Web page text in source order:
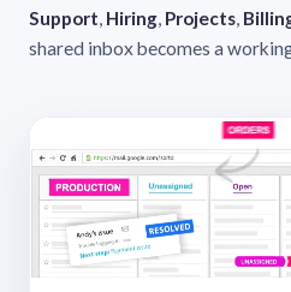
Support, Hiring, Projects,
shared inbox becomes a